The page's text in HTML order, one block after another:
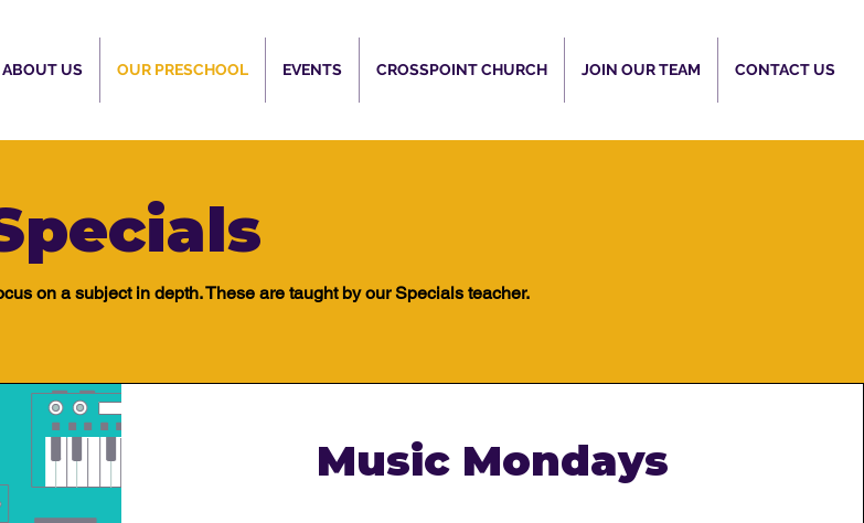
ABOUT US OUR PRESCHOOL EVENTS CROSSPOINT CHURCH JOIN OUR TEAM CONTACT US
on a subject in depth. These are taught by our Specials teacher.​
Music Mondays